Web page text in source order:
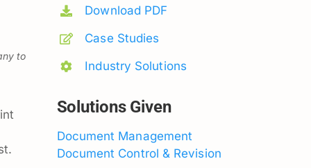
to
Download PDF
Case Studies
Industry Solutions
Solutions Given
Document Management
Document Control & Revision